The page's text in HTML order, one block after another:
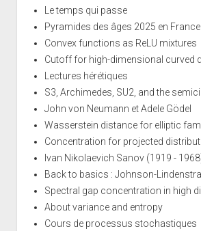
Le temps qui passe
Pyramides des âges 2025 en France
Convex functions as ReLU mixtures
Cutoff for high-dimensional curved
Lectures hérétiques
S3, Archimedes, SU2, and the
John von Neumann et Adele Gödel
Wasserstein distance for elliptic
Concentration for projected
Ivan Nikolaevich Sanov (1919 -
Back to basics : Johnson-
Spectral gap concentration in high
About variance and entropy
Cours de processus stochastiques